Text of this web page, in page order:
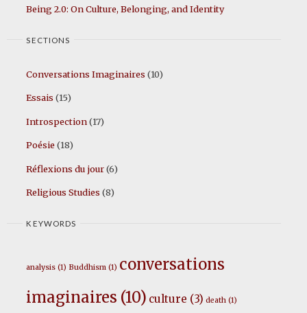
Being 2.0: On Culture, Belonging, and Identity
SECTIONS
Conversations Imaginaires (10)
Essais (15)
Introspection(17)
Poésie(18)
Réflexions du jour(6)
Religious Studies (8)
KEYWORDS
analysis (1) Buddhism (1) conversations
imaginaires (10) culture (3) death (1)